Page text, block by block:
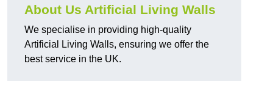
About Us Artificial Living Walls
We specialise in providing high-quality
Artificial Living Walls, ensuring we offer the
best service in the UK.